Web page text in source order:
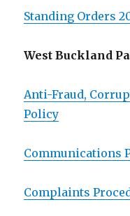
Standing Orders
West Buckland
Anti-Fraud,
Policy
Communications
Complaints